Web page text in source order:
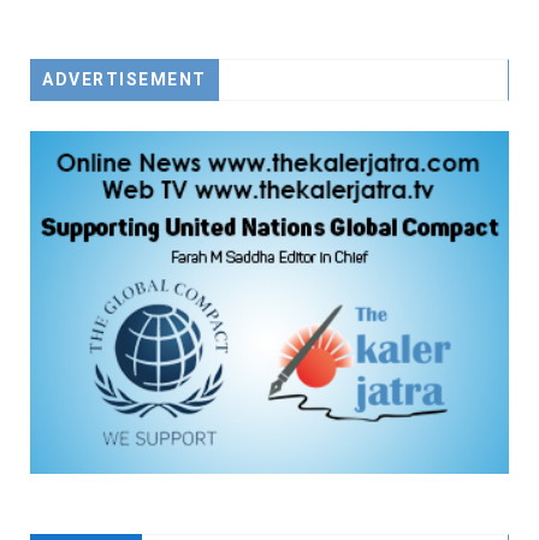
ADVERTISEMENT